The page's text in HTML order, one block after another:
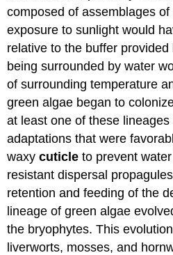
Plants
(~20,000
extant
species)
Seed
Plants
Gymnosperms
species)
Flowering
Plants
Angiosperms
(>370,000
extant
species
and
composed of assemblages
exposure to sunlight would
relative to the buffer
being surrounded by water
of surrounding temperature
green algae began to
at least one of these
adaptations that were
waxycuticle to prevent
resistant dispersal
retention and feeding of the
lineage of green algae
the bryophytes. This
liverworts, mosses, and